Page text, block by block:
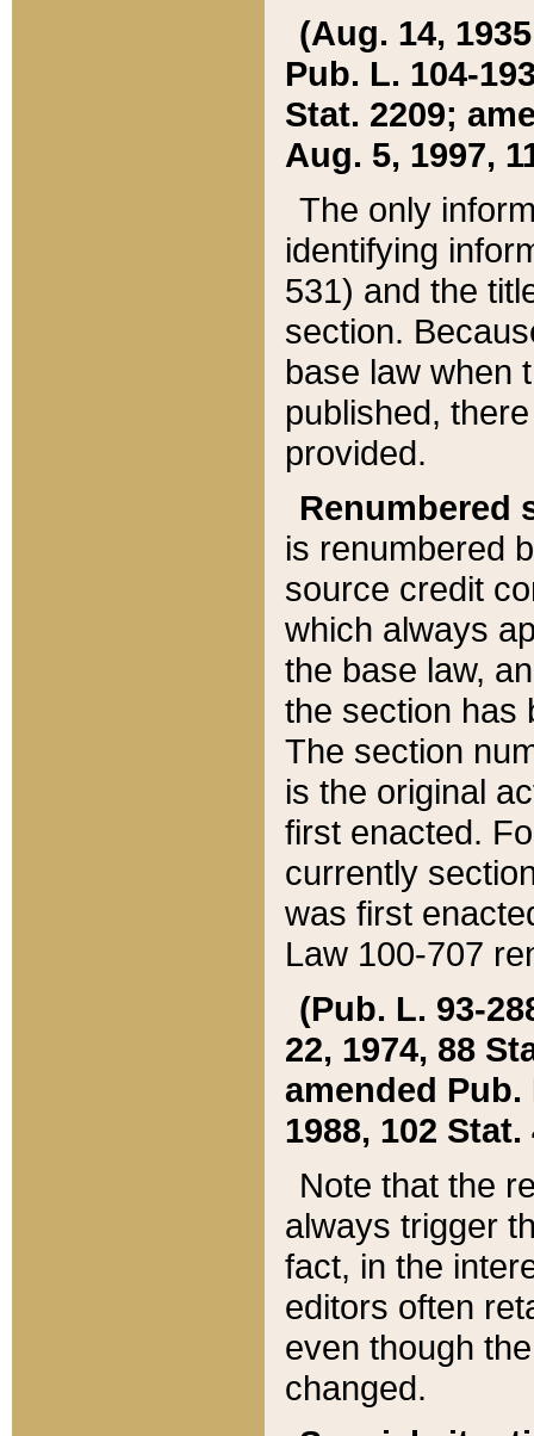
(Aug. 14,
Pub. L. 104-
Stat. 2209;
Aug. 5, 1997,
The only
identifying
531) and the
section.
base law when
published,
provided.
Renumbered
is renumbered
source credit
which always
the base law,
the section has
The section
is the original
first enacted.
currently
was first
Law 100-707
(Pub. L. 93-
22, 1974, 88
amended Pub.
1988, 102 Stat.
Note that the
always trigger
fact, in the
editors often
even though
changed.